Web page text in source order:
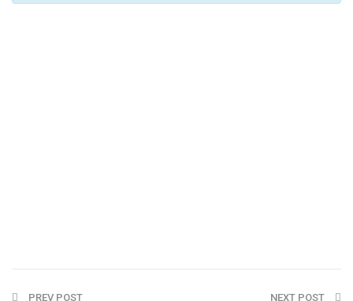
PREV POST NEXT POST